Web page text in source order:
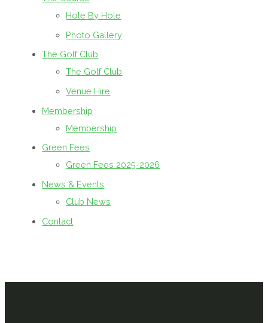
Hole By Hole
Photo Gallery
The Golf Club
The Golf Club
Venue Hire
Membership
Membership
Green Fees
Green Fees 2025-2026
News & Events
Club News
Contact